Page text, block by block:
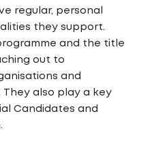
regular, personal
they support.
and the title
out to
and
also play a key
Candidates and